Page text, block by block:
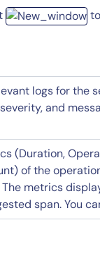
logs for the
and
(Duration,
of the
metrics
span. You